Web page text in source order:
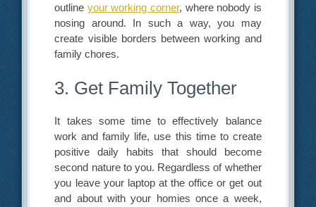
outline your working corner, where nobody is
nosing around. In such a way, you may
create visible borders between working and
family chores.
3. Get Family Together
It takes some time to effectively balance
work and family life, use this time to create
positive daily habits that should become
second nature to you. Regardless of whether
you leave your laptop at the office or get out
and about with your homies once a week,